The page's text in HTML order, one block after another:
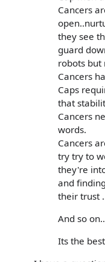
Cancers
they see
guard
robots
Cancers
Caps
that
Cancers
words.
Cancers
try try to
they're
and
their trust
And so
Its the